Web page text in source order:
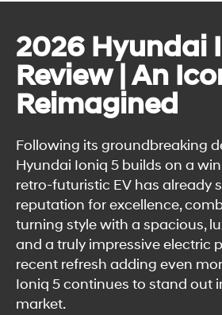
2026 Hyundai
Review | An
Reimagined
Following its groundbreaking
Hyundai Ioniq 5 builds on a
retro-futuristic EV has already
reputation for excellence,
turning style with a spacious,
and a truly impressive electric
recent refresh adding even
Ioniq 5 continues to stand out
market.